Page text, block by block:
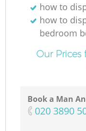
how to
how to
bedroom
Our Prices
Book a Man
‎020 3890